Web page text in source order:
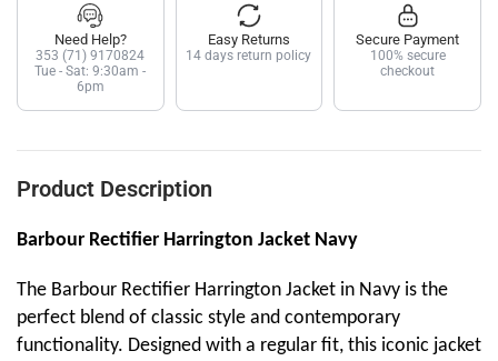
Need Help?
353 (71) 9170824
Tue - Sat: 9:30am -
6pm
Easy Returns
14 days return policy
Secure Payment
100% secure
checkout
Product Description
Barbour Rectifier Harrington Jacket Navy
The Barbour Rectifier Harrington Jacket in Navy is the
perfect blend of classic style and contemporary
functionality. Designed with a regular fit, this iconic jacket